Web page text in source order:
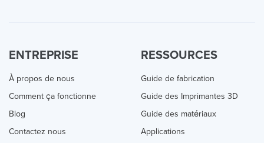
ENTREPRISE
À propos de nous
Comment ça fonctionne
Blog
Contactez nous
RESSOURCES
Guide de fabrication
Guide des Imprimantes 3D
Guide des matériaux
Applications